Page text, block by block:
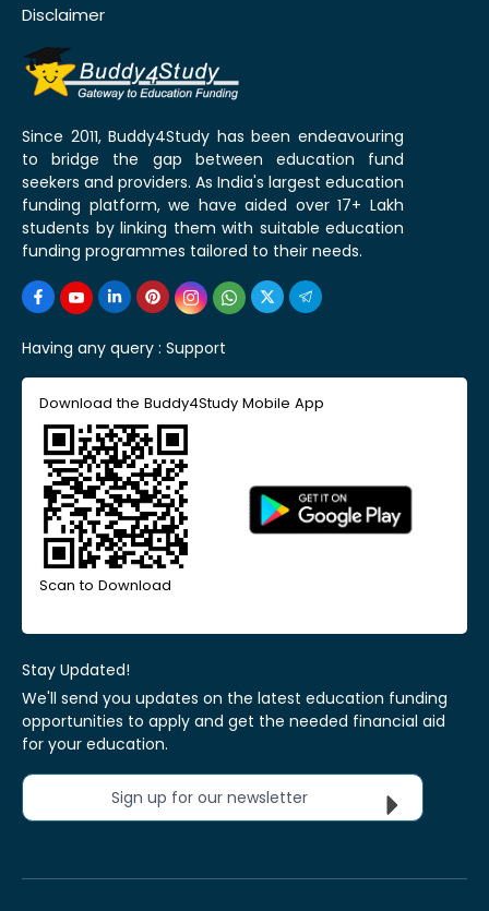
Disclaimer
Since 2011, Buddy4Study has been endeavouring
to bridge the gap between education fund
seekers and providers. As India's largest education
funding platform, we have aided over 17+ Lakh
students by linking them with suitable education
funding programmes tailored to their needs.
Having any query : Support
Download the Buddy4Study Mobile App
Scan to Download
Stay Updated!
We'll send you updates on the latest education funding
opportunities to apply and get the needed financial aid
for your education.
Sign up for our newsletter